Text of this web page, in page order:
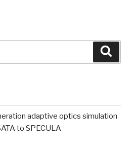
adaptive optics simulation
to SPECULA